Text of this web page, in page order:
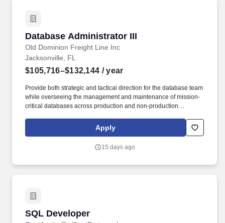
Database Administrator III
Old Dominion Freight Line Inc
Database Administrator III
Jacksonville, FL
$105,716–$132,144 / year
Provide both strategic and tactical direction for the database team
while overseeing the management and maintenance of mission-
critical databases across production and non-production
interviews, and proceed with hiring candidates to meet its
business needs, which may result in filling the role before the
Apply
15 days ago
SQL Developer
SQL Developer